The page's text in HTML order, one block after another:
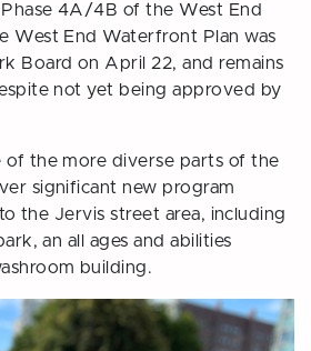
4A/4B of the West End
West End Waterfront Plan was
Board on April 22, and remains
not yet being approved by
of the more diverse parts of the
significant new program
the Jervis street area, including
an all ages and abilities
building.